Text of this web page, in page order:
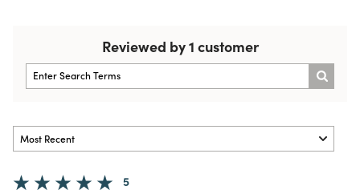
Reviewed by 1 customer
5